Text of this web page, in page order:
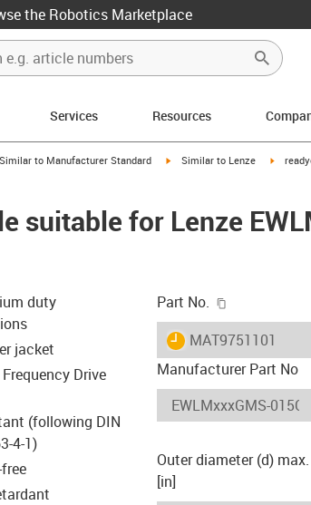
the Robotics Marketplace
Services Resources
icon-arrow-right
Similar to Manufacturer Standard igus-icon-arrow-right
Similar to Lenze igus-
suitable for Lenze
duty
jacket
Drive
(following DIN
4-1)
Part No.
igus-icon-lieferzeit
MAT9751101
Manufacturer Part No
Outer diameter (d) max.
[in]